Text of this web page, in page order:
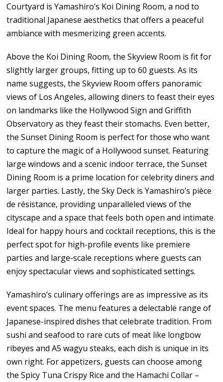
Courtyard is Yamashiro’s Koi Dining Room, a nod to
traditional Japanese aesthetics that offers a peaceful
ambiance with mesmerizing green accents.
Above the Koi Dining Room, the Skyview Room is fit for
slightly larger groups, fitting up to 60 guests. As its
name suggests, the Skyview Room offers panoramic
views of Los Angeles, allowing diners to feast their eyes
on landmarks like the Hollywood Sign and Griffith
Observatory as they feast their stomachs. Even better,
the Sunset Dining Room is perfect for those who want
to capture the magic of a Hollywood sunset. Featuring
large windows and a scenic indoor terrace, the Sunset
Dining Room is a prime location for celebrity diners and
larger parties. Lastly, the Sky Deck is Yamashiro’s pièce
de résistance, providing unparalleled views of the
cityscape and a space that feels both open and intimate.
Ideal for happy hours and cocktail receptions, this is the
perfect spot for high-profile events like premiere
parties and large-scale receptions where guests can
enjoy spectacular views and sophisticated settings.
Yamashiro’s culinary offerings are as impressive as its
event spaces. The menu features a delectable range of
Japanese-inspired dishes that celebrate tradition. From
sushi and seafood to rare cuts of meat like longbow
ribeyes and A5 wagyu steaks, each dish is unique in its
own right. For appetizers, guests can choose among
the Spicy Tuna Crispy Rice and the Hamachi Collar –